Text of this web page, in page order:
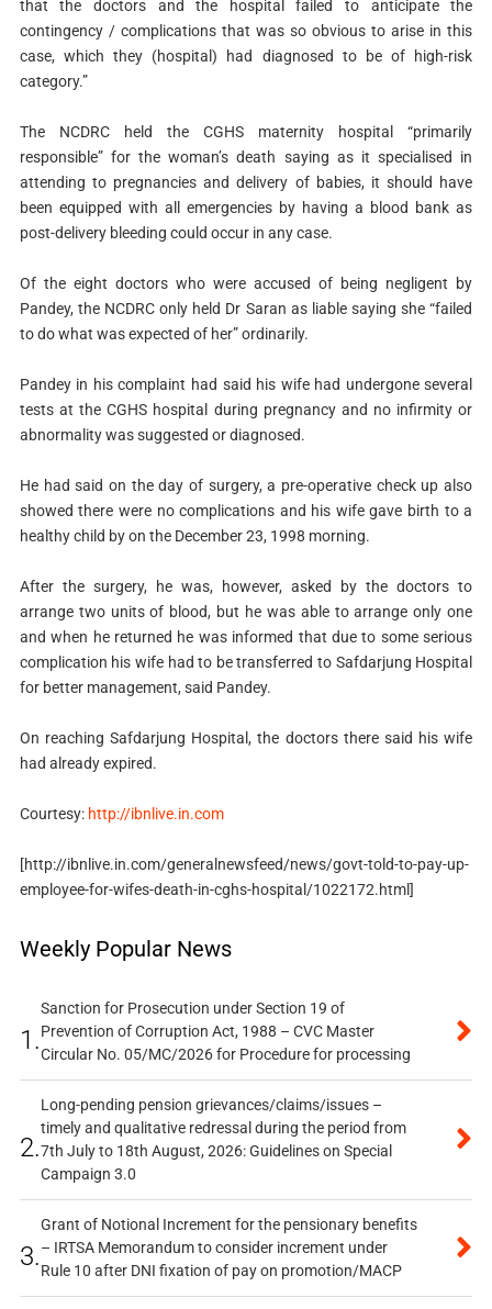
that the doctors and the hospital failed to anticipate the
contingency / complications that was so obvious to arise in this
case, which they (hospital) had diagnosed to be of high-risk
category.”
The NCDRC held the CGHS maternity hospital “primarily
responsible” for the woman’s death saying as it specialised in
attending to pregnancies and delivery of babies, it should have
been equipped with all emergencies by having a blood bank as
post-delivery bleeding could occur in any case.
Of the eight doctors who were accused of being negligent by
Pandey, the NCDRC only held Dr Saran as liable saying she “failed
to do what was expected of her” ordinarily.
Pandey in his complaint had said his wife had undergone several
tests at the CGHS hospital during pregnancy and no infirmity or
abnormality was suggested or diagnosed.
He had said on the day of surgery, a pre-operative check up also
showed there were no complications and his wife gave birth to a
healthy child by on the December 23, 1998 morning.
After the surgery, he was, however, asked by the doctors to
arrange two units of blood, but he was able to arrange only one
and when he returned he was informed that due to some serious
complication his wife had to be transferred to Safdarjung Hospital
for better management, said Pandey.
On reaching Safdarjung Hospital, the doctors there said his wife
had already expired.
Courtesy: http://ibnlive.in.com
[http://ibnlive.in.com/generalnewsfeed/news/govt-told-to-pay-up-
employee-for-wifes-death-in-cghs-hospital/1022172.html]
Weekly Popular News
1.
Sanction for Prosecution under Section 19 of
Prevention of Corruption Act, 1988 – CVC Master
Circular No. 05/MC/2026 for Procedure for processing
2.
Long-pending pension grievances/claims/issues –
timely and qualitative redressal during the period from
7th July to 18th August, 2026: Guidelines on Special
Campaign 3.0
3.
Grant of Notional Increment for the pensionary benefits
– IRTSA Memorandum to consider increment under
Rule 10 after DNI fixation of pay on promotion/MACP